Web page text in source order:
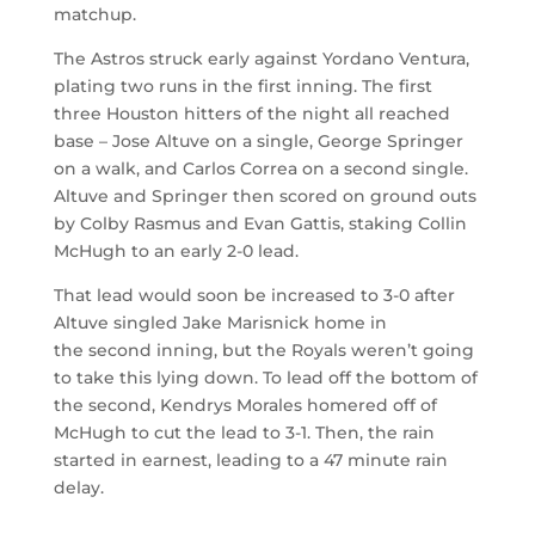
matchup.
The Astros struck early against Yordano Ventura,
plating two runs in the first inning. The first
three Houston hitters of the night all reached
base – Jose Altuve on a single, George Springer
on a walk, and Carlos Correa on a second single.
Altuve and Springer then scored on ground outs
by Colby Rasmus and Evan Gattis, staking Collin
McHugh to an early 2-0 lead.
That lead would soon be increased to 3-0 after
Altuve singled Jake Marisnick home in
the second inning, but the Royals weren’t going
to take this lying down. To lead off the bottom of
the second, Kendrys Morales homered off of
McHugh to cut the lead to 3-1. Then, the rain
started in earnest, leading to a 47 minute rain
delay.